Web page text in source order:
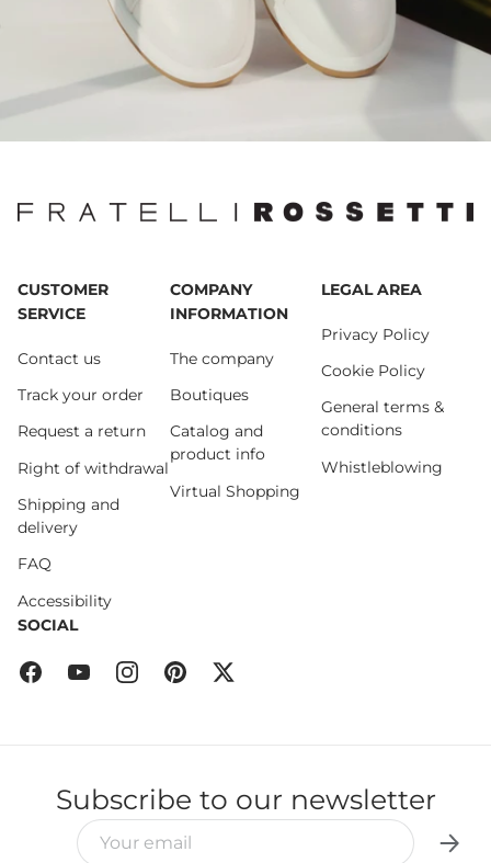
CUSTOMER
SERVICE
Contact us
Track your order
Request a return
Right of withdrawal
Shipping and
delivery
FAQ
Accessibility
COMPANY
INFORMATION
The company
Boutiques
Catalog and
product info
Virtual Shopping
LEGAL AREA
Privacy Policy
Cookie Policy
General terms &
conditions
Whistleblowing
SOCIAL
FacebookYouTubeInstagramPinterestTwitter
Subscribe to our newsletter
EMAIL